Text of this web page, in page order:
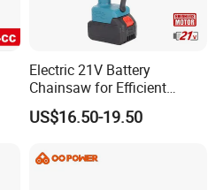
Electric 21V Battery
Chainsaw for Efficient
Garden Tools
US$16.50-19.50